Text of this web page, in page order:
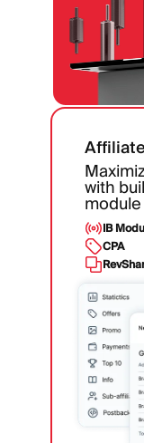
with
module
IB
CPA